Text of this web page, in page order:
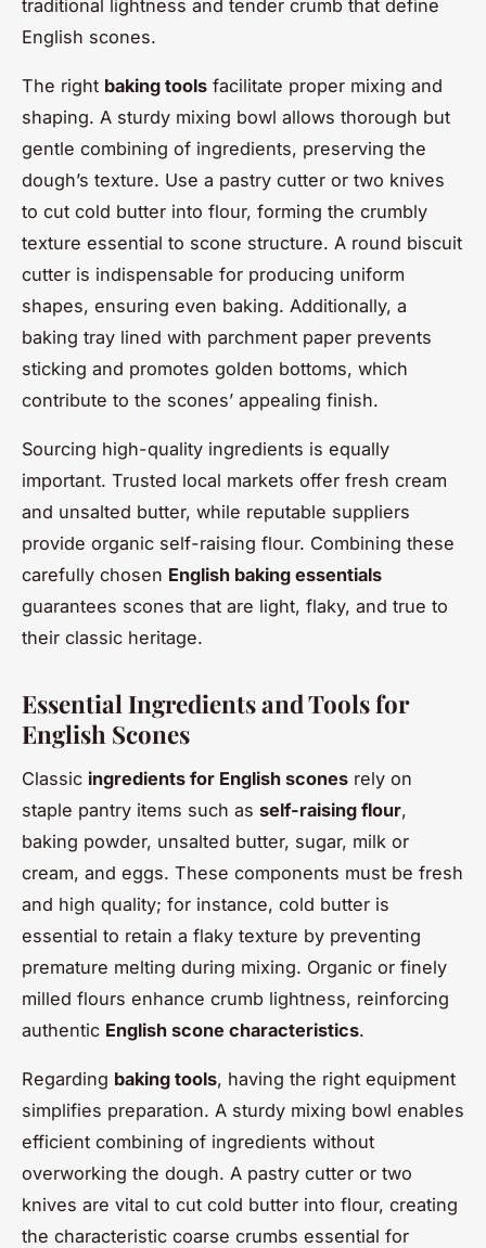
traditional lightness and tender crumb that define
English scones.
The right baking tools facilitate proper mixing and
shaping. A sturdy mixing bowl allows thorough but
gentle combining of ingredients, preserving the
dough’s texture. Use a pastry cutter or two knives
to cut cold butter into flour, forming the crumbly
texture essential to scone structure. A round biscuit
cutter is indispensable for producing uniform
shapes, ensuring even baking. Additionally, a
baking tray lined with parchment paper prevents
sticking and promotes golden bottoms, which
contribute to the scones’ appealing finish.
Sourcing high-quality ingredients is equally
important. Trusted local markets offer fresh cream
and unsalted butter, while reputable suppliers
provide organic self-raising flour. Combining these
carefully chosen English baking essentials
guarantees scones that are light, flaky, and true to
their classic heritage.
Essential Ingredients and Tools for
English Scones
Classic ingredients for English scones rely on
staple pantry items such as self-raising flour,
baking powder, unsalted butter, sugar, milk or
cream, and eggs. These components must be fresh
and high quality; for instance, cold butter is
essential to retain a flaky texture by preventing
premature melting during mixing. Organic or finely
milled flours enhance crumb lightness, reinforcing
authentic English scone characteristics.
Regarding baking tools, having the right equipment
simplifies preparation. A sturdy mixing bowl enables
efficient combining of ingredients without
overworking the dough. A pastry cutter or two
knives are vital to cut cold butter into flour, creating
the characteristic coarse crumbs essential for